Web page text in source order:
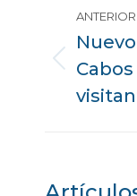
de
ANTERIOR
anterior: